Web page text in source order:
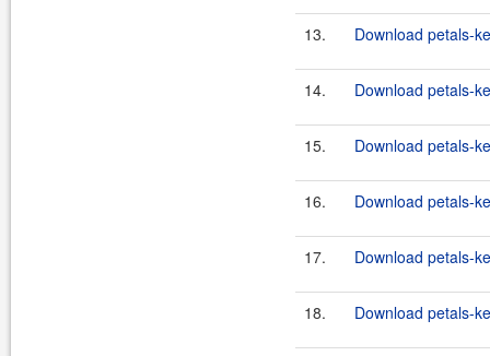
13. Download petals-
14. Download petals-
15. Download petals-
16. Download petals-
17. Download petals-
18. Download petals-